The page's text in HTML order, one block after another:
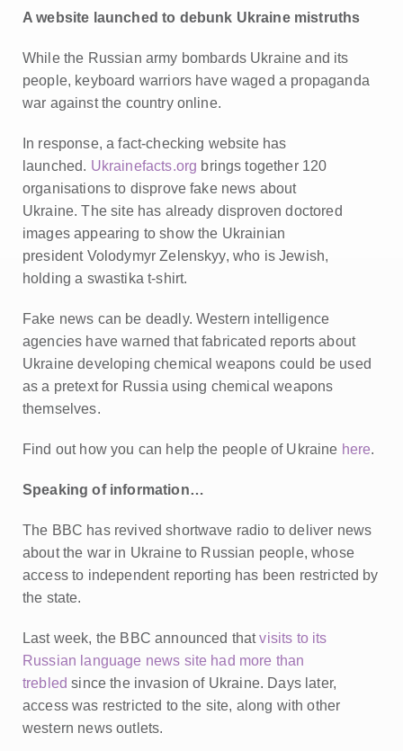
A website launched to debunk Ukraine mistruths
While the Russian army bombards Ukraine and its
people, keyboard warriors have waged a propaganda
war against the country online.
In response, a fact-checking website has
launched. Ukrainefacts.org brings together 120
organisations to disprove fake news about
Ukraine. The site has already disproven doctored
images appearing to show the Ukrainian
president Volodymyr Zelenskyy, who is Jewish,
holding a swastika t-shirt.
Fake news can be deadly. Western intelligence
agencies have warned that fabricated reports about
Ukraine developing chemical weapons could be used
as a pretext for Russia using chemical weapons
themselves.
Find out how you can help the people of Ukraine here.
Speaking of information…
The BBC has revived shortwave radio to deliver news
about the war in Ukraine to Russian people, whose
access to independent reporting has been restricted by
the state.
Last week, the BBC announced that visits to its
Russian language news site had more than
trebled since the invasion of Ukraine. Days later,
access was restricted to the site, along with other
western news outlets.